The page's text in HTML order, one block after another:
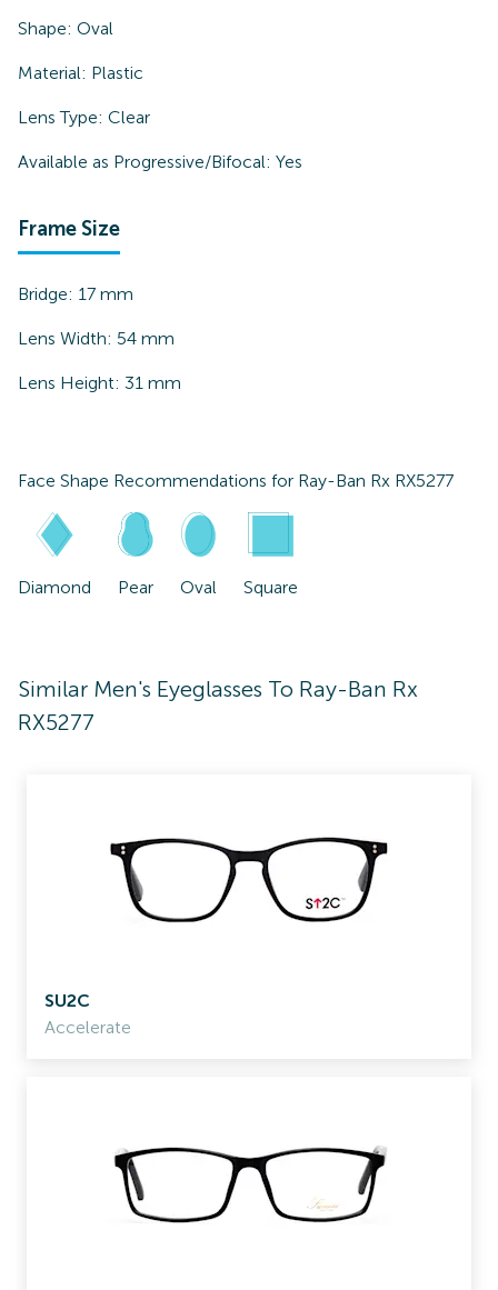
Shape: Oval
Material: Plastic
Lens Type: Clear
Available as Progressive/Bifocal: Yes
Frame Size
Bridge: 17 mm
Lens Width: 54 mm
Lens Height: 31 mm
Face Shape Recommendations for Ray-Ban Rx RX5277
Diamond Pear Oval Square
Similar Men's Eyeglasses To Ray-Ban Rx
RX5277
SU2C
Accelerate